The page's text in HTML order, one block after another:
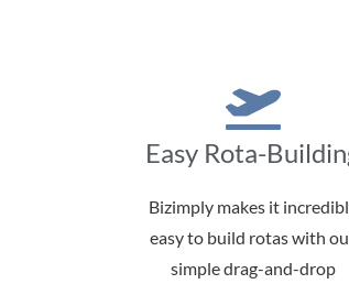
Easy Rota-
Bizimply makes it
easy to build rotas with
simple drag-and-drop